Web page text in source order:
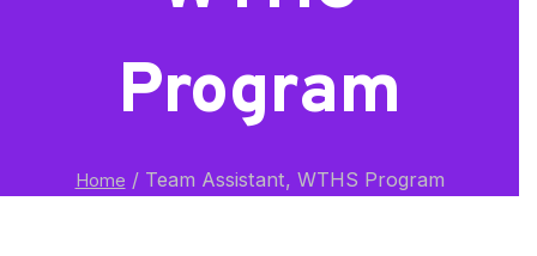
Program
Home /Team Assistant, WTHS Program